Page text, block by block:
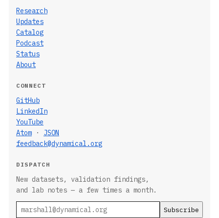
Research
Updates
Catalog
Podcast
Status
About
CONNECT
GitHub
LinkedIn
YouTube
Atom · JSON
feedback@dynamical.org
DISPATCH
New datasets, validation findings,
and lab notes — a few times a month.